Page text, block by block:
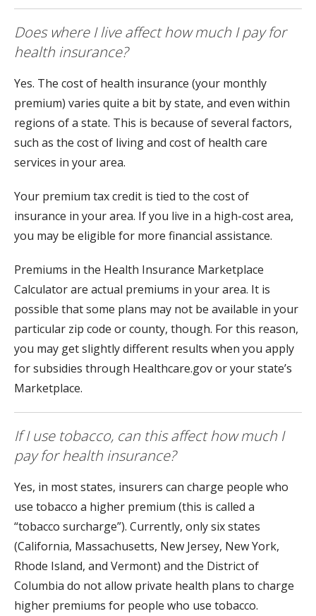
Does where I live affect how much I pay for
health insurance?
Yes. The cost of health insurance (your monthly
premium) varies quite a bit by state, and even within
regions of a state. This is because of several factors,
such as the cost of living and cost of health care
services in your area.
Your premium tax credit is tied to the cost of
insurance in your area. If you live in a high-cost area,
you may be eligible for more financial assistance.
Premiums in the Health Insurance Marketplace
Calculator are actual premiums in your area. It is
possible that some plans may not be available in your
particular zip code or county, though. For this reason,
you may get slightly different results when you apply
for subsidies through Healthcare.gov or your state’s
Marketplace.
If I use tobacco, can this affect how much I
pay for health insurance?
Yes, in most states, insurers can charge people who
use tobacco a higher premium (this is called a
“tobacco surcharge”). Currently, only six states
(California, Massachusetts, New Jersey, New York,
Rhode Island, and Vermont) and the District of
Columbia do not allow private health plans to charge
higher premiums for people who use tobacco.